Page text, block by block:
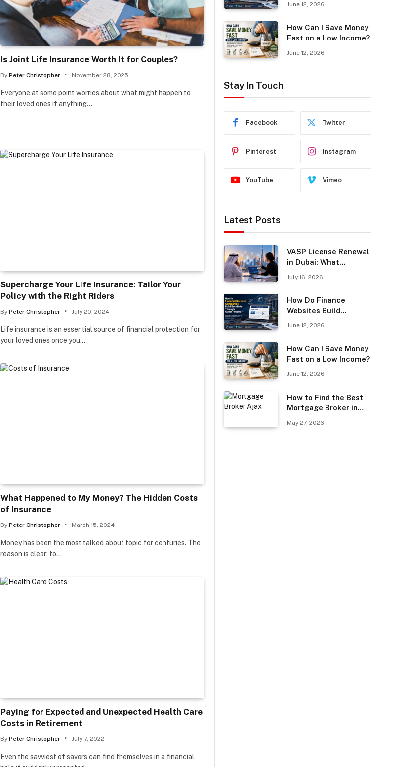
Is Joint Life Insurance Worth It for Couples?
By Peter Christopher November 28, 2025
Everyone at some point worries about what might happen to
their loved ones if anything…
Supercharge Your Life Insurance: Tailor Your
Policy with the Right Riders
By Peter Christopher July 20, 2024
Life insurance is an essential source of financial protection for
your loved ones once you…
What Happened to My Money? The Hidden Costs
of Insurance
By Peter Christopher March 15, 2024
Money has been the most talked about topic for centuries. The
reason is clear: to…
Paying for Expected and Unexpected Health Care
Costs in Retirement
By Peter Christopher July 7, 2022
Even the savviest of savors can find themselves in a financial
June 12, 2026
How Can I Save Money
Fast on a Low Income?
June 12, 2026
Stay In Touch
Facebook Twitter
Pinterest Instagram
YouTube Vimeo
Latest Posts
VASP License Renewal
in Dubai: What
Know
July 16, 2026
How Do Finance
Websites Build
June 12, 2026
How Can I Save Money
Fast on a Low Income?
June 12, 2026
How to Find the Best
Mortgage Broker in
May 27, 2026